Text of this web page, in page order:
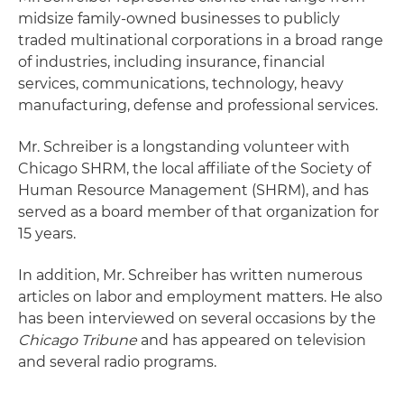
midsize family-owned businesses to publicly
traded multinational corporations in a broad range
of industries, including insurance, financial
services, communications, technology, heavy
manufacturing, defense and professional services.
Mr. Schreiber is a longstanding volunteer with
Chicago SHRM, the local affiliate of the Society of
Human Resource Management (SHRM), and has
served as a board member of that organization for
15 years.
In addition, Mr. Schreiber has written numerous
articles on labor and employment matters. He also
has been interviewed on several occasions by the
Chicago Tribune and has appeared on television
and several radio programs.